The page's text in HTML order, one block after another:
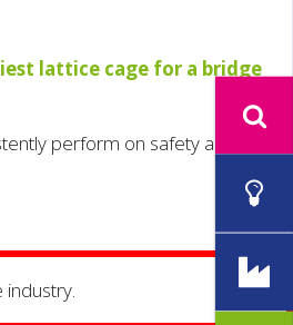
lattice cage for a bridge
perform on safety and
industry.